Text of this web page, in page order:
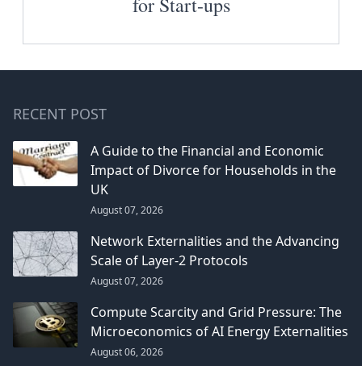
RECENT POST
A Guide to the Financial and Economic
Impact of Divorce for Households in the
UK
August 07, 2026
Network Externalities and the Advancing
Scale of Layer-2 Protocols
August 07, 2026
Compute Scarcity and Grid Pressure: The
Microeconomics of AI Energy Externalities
August 06, 2026